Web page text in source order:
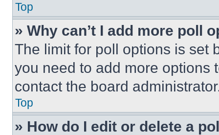
Top
» Why can’t I add more poll
The limit for poll options is set
you need to add more options
contact the board
Top
» How do I edit or delete a